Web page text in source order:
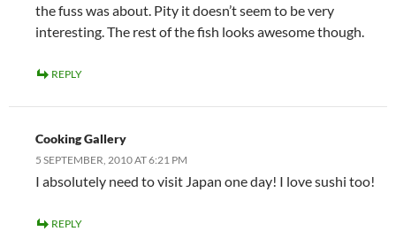
the fuss was about. Pity it doesn’t seem to be very
interesting. The rest of the fish looks awesome though.
REPLY
Cooking Gallery
5 SEPTEMBER, 2010 AT 6:21 PM
I absolutely need to visit Japan one day! I love sushi too!
REPLY